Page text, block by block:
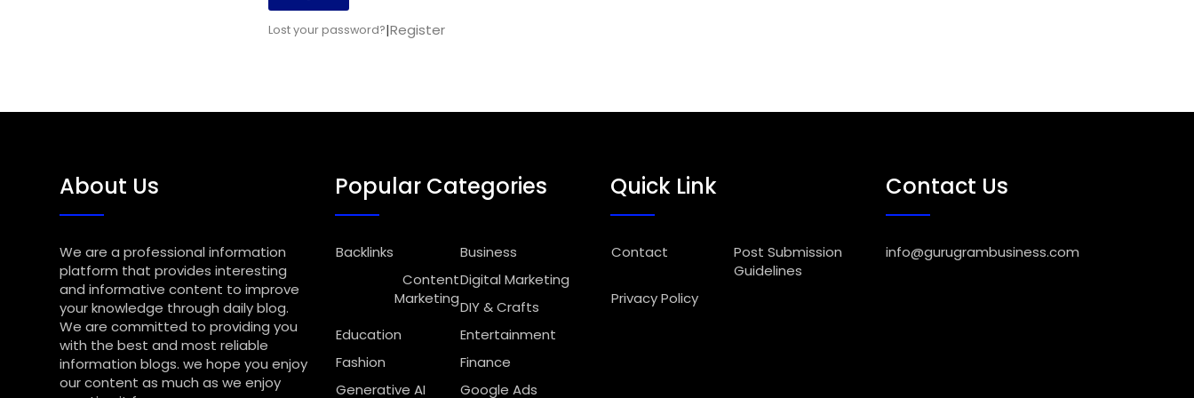
Lost your password?|Register
About Us
We are a professional information
platform that provides interesting
and informative content to improve
your knowledge through daily blog.
We are committed to providing you
with the best and most reliable
information blogs. we hope you enjoy
our content as much as we enjoy
Popular Categories
Backlinks
Business
Content
Marketing
Digital Marketing
DIY & Crafts
Education
Entertainment
Fashion
Finance
Generative AI
Google Ads
Quick Link
Contact
Post Submission
Guidelines
Privacy Policy
Contact Us
info@gurugrambusiness.com